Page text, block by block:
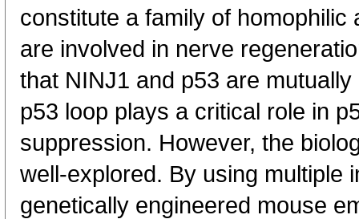
constitute a family of homophilic
are involved in nerve
that NINJ1 and p53 are
p53 loop plays a critical role in
suppression. However, the
well-explored. By using multiple
genetically engineered mouse